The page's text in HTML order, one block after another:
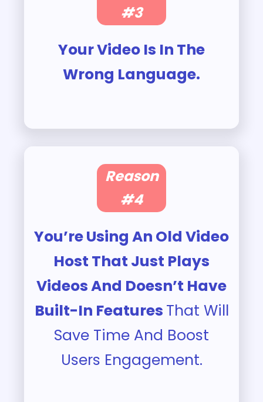
#3
Your Video Is In The
Wrong Language.
Reason
#4
You’re Using An Old Video
Host That Just Plays
Videos And Doesn’t Have
Built-In Features That Will
Save Time And Boost
Users Engagement.